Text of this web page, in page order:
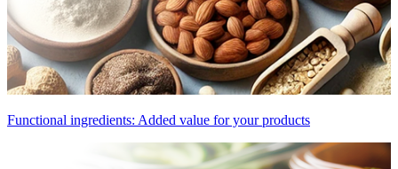
Functional ingredients: Added value for your products